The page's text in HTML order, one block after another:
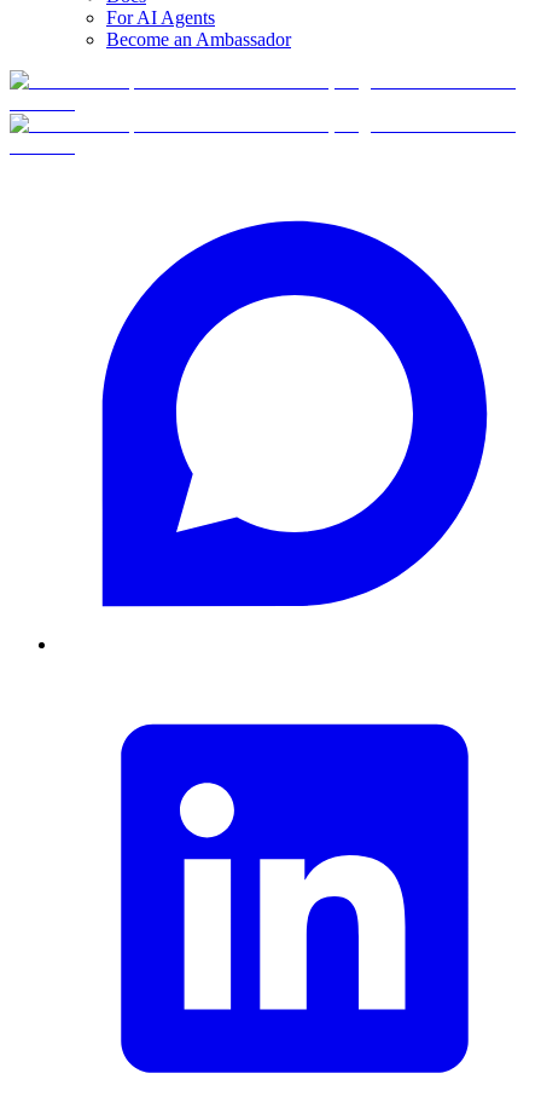
For AI Agents
Become an Ambassador